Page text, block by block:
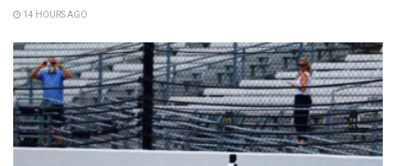
14 HOURS AGO